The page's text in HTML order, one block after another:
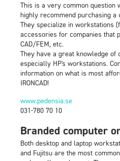
This is a very common question
highly recommend purchasing a
They specialize in workstations
accessories for companies that
CAD/FEM, etc.
They have a great knowledge
especially HP's workstations.
information on what is most
IRONCAD!
‍www.pedensia.se
031-780 70 10
Branded computer
Both desktop and laptop
and Fujitsu are the most